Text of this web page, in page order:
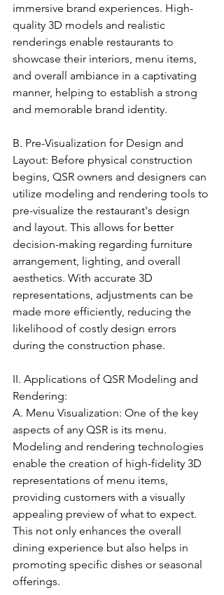
immersive brand experiences. High-
quality 3D models and realistic
renderings enable restaurants to
showcase their interiors, menu items,
and overall ambiance in a captivating
manner, helping to establish a strong
and memorable brand identity.
B. Pre-Visualization for Design and
Layout: Before physical construction
begins, QSR owners and designers can
utilize modeling and rendering tools to
pre-visualize the restaurant's design
and layout. This allows for better
decision-making regarding furniture
arrangement, lighting, and overall
aesthetics. With accurate 3D
representations, adjustments can be
made more efficiently, reducing the
likelihood of costly design errors
during the construction phase.
II. Applications of QSR Modeling and
Rendering:
A. Menu Visualization: One of the key
aspects of any QSR is its menu.
Modeling and rendering technologies
enable the creation of high-fidelity 3D
representations of menu items,
providing customers with a visually
appealing preview of what to expect.
This not only enhances the overall
dining experience but also helps in
promoting specific dishes or seasonal
offerings.